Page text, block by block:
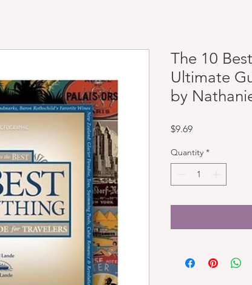
The 10
Ultimate
by
$9.69Price
Quantity *